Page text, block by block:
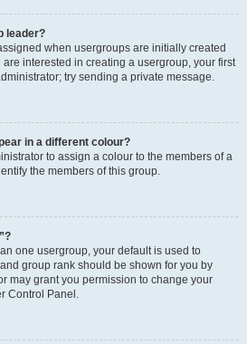
leader?
when usergroups are initially created
interested in creating a usergroup, your first
try sending a private message.
in a different colour?
to assign a colour to the members of a
the members of this group.
one usergroup, your default is used to
group rank should be shown for you by
may grant you permission to change your
Control Panel.